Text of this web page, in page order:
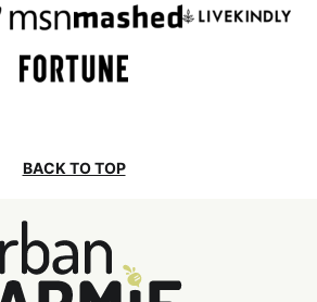
BACK TO TOP